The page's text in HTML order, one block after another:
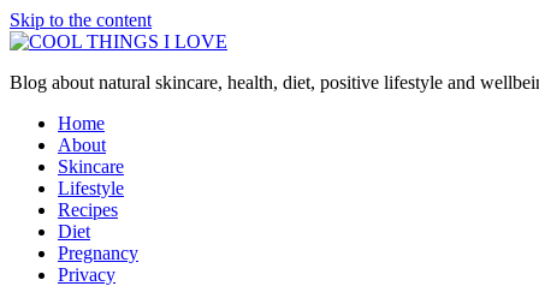
Skip to the content
Blog about natural skincare, health, diet, positive lifestyle and
Home
About
Skincare
Lifestyle
Recipes
Diet
Pregnancy
Privacy